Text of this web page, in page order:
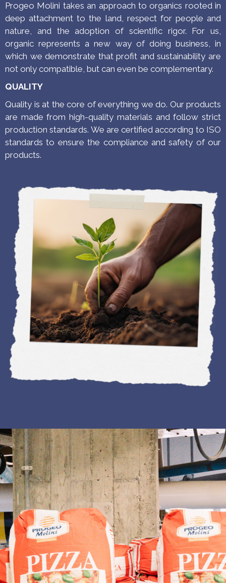
Progeo Molini takes an approach to organics rooted in
deep attachment to the land, respect for people and
nature, and the adoption of scientific rigor. For us,
organic represents a new way of doing business, in
which we demonstrate that profit and sustainability are
not only compatible, but can even be complementary.
QUALITY
Quality is at the core of everything we do. Our products
are made from high-quality materials and follow strict
production standards. We are certified according to ISO
standards to ensure the compliance and safety of our
products.